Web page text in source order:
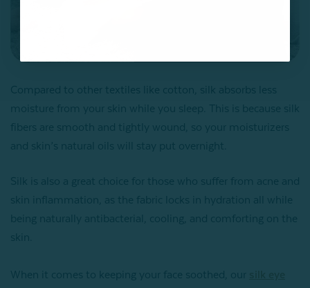
Compared to other textiles like cotton, silk absorbs less
moisture from your skin while you sleep. This is because silk
fibers are smooth and tightly wound, so your moisturizers
and skin’s natural oils will stay put overnight.
Silk is also a great choice for those who suffer from acne and
skin inflammation, as the fabric locks in hydration all while
being naturally antibacterial, cooling, and comforting on the
skin.
When it comes to keeping your face soothed, our